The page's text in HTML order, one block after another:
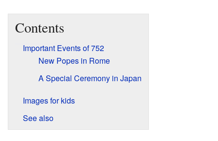
Contents
Important Events of 752
New Popes in Rome
A Special Ceremony in Japan
Images for kids
See also